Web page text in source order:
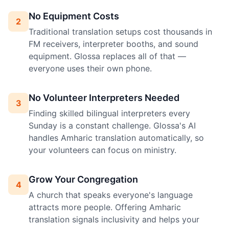
2 No Equipment Costs
Traditional translation setups cost thousands in
FM receivers, interpreter booths, and sound
equipment. Glossa replaces all of that —
everyone uses their own phone.
3 No Volunteer Interpreters Needed
Finding skilled bilingual interpreters every
Sunday is a constant challenge. Glossa's AI
handles Amharic translation automatically, so
your volunteers can focus on ministry.
4 Grow Your Congregation
A church that speaks everyone's language
attracts more people. Offering Amharic
translation signals inclusivity and helps your